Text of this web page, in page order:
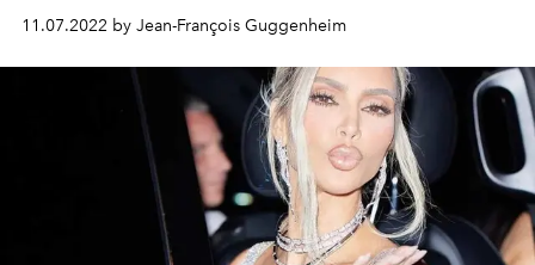
these islands are so fragile. Who else but the Pearl
Resorts Hotels, an exceptional collection of 100%
Polynesian charming establishments, could take full
11.07.2022 by Jean-François Guggenheim